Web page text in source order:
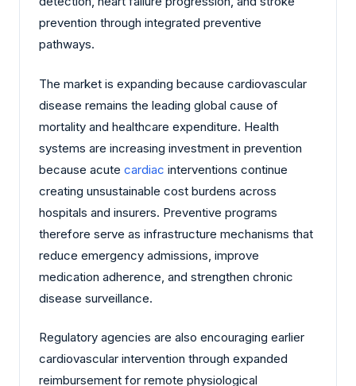
prevention through integrated preventive
pathways.
The market is expanding because cardiovascular
disease remains the leading global cause of
mortality and healthcare expenditure. Health
systems are increasing investment in prevention
because acute cardiac interventions continue
creating unsustainable cost burdens across
hospitals and insurers. Preventive programs
therefore serve as infrastructure mechanisms that
reduce emergency admissions, improve
medication adherence, and strengthen chronic
disease surveillance.
Regulatory agencies are also encouraging earlier
cardiovascular intervention through expanded
reimbursement for remote physiological